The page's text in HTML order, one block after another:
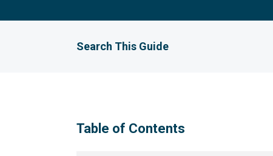
Search This Guide
Table of Contents